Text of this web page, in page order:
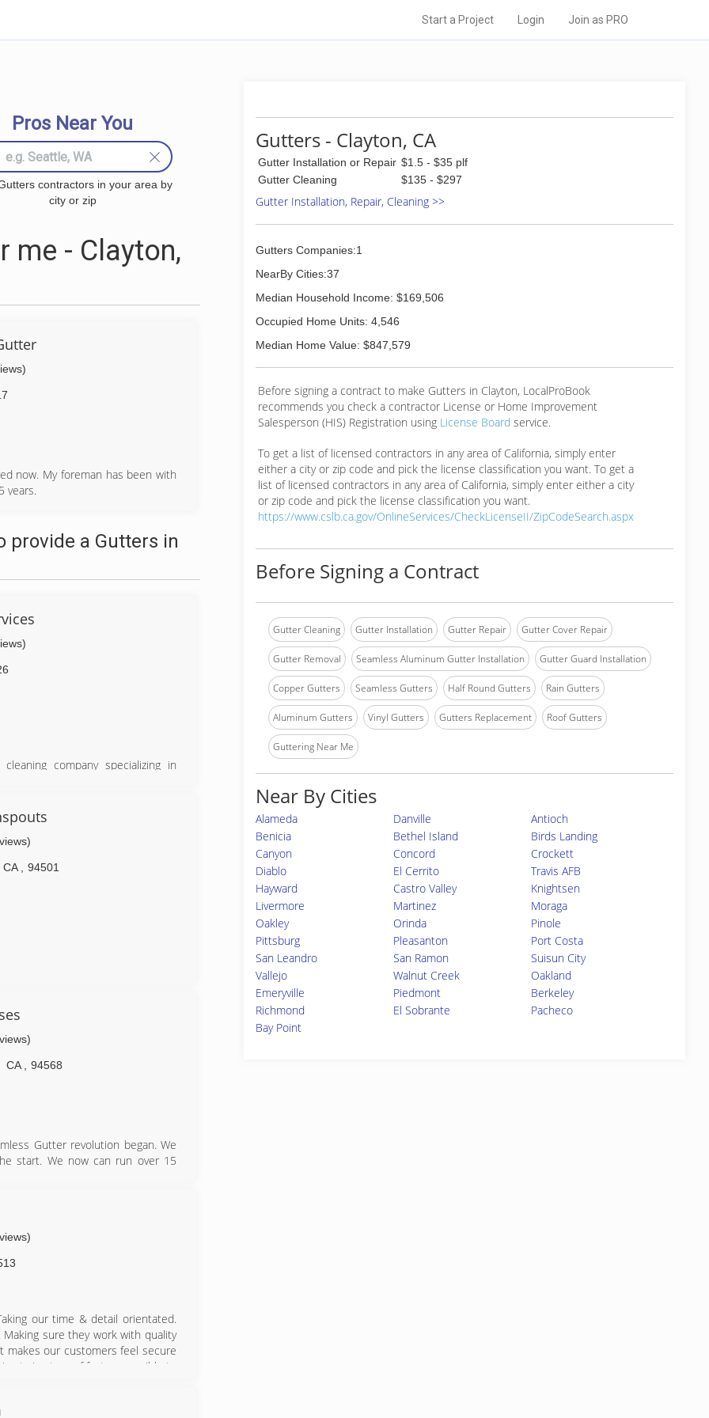
Start a Project Login Join as PRO
Pros Near You
contractors in your area by
city or zip
me - Clayton,
now. My foreman has been with
years.
provide a Gutters in
company specializing in
in order to provide our
unique services.
to get the job done and get
to you that we are worthy of
we provide and held to the
job (whether in actually doing
CA
94501
CA
94568
Gutter revolution began. We
start. We now can run over 15
now Gutterman has the office
hours.
our time & detail orientated.
sure they work with quality
makes our customers feel secure
trying to roof fast as possible to
companies in the area. While
Gutters - Clayton, CA
Gutter Installation or Repair $1.5 - $35 plf
Gutter Cleaning
$135 - $297
Gutter Installation, Repair, Cleaning >>
Gutters Companies:1
NearBy Cities:37
Median Household Income: $169,506
Occupied Home Units: 4,546
Median Home Value: $847,579
Before signing a contract to make Gutters in Clayton, LocalProBook
recommends you check a contractor License or Home Improvement
Salesperson (HIS) Registration using License Board service.
To get a list of licensed contractors in any area of California, simply enter
either a city or zip code and pick the license classification you want. To get a
list of licensed contractors in any area of California, simply enter either a city
or zip code and pick the license classification you want.
https://www.cslb.ca.gov/OnlineServices/CheckLicenseII/ZipCodeSearch.aspx
Before Signing a Contract
Gutter Cleaning Gutter Installation Gutter Repair Gutter Cover Repair
Gutter Removal Seamless Aluminum Gutter Installation Gutter Guard Installation
Copper Gutters Seamless Gutters Half Round Gutters Rain Gutters
Aluminum Gutters Vinyl Gutters Gutters Replacement Roof Gutters
Guttering Near Me
Near By Cities
Alameda Danville
Antioch
Benicia
Bethel Island
Birds Landing
Canyon
Concord
Crockett
Diablo
El Cerrito
Travis AFB
Hayward
Castro Valley
Knightsen
Livermore
Martinez
Moraga
Oakley
Orinda
Pinole
Pittsburg
Pleasanton
Port Costa
San Leandro
San Ramon
Suisun City
Vallejo
Walnut Creek
Oakland
Emeryville
Piedmont
Berkeley
Richmond
El Sobrante
Pacheco
Bay Point